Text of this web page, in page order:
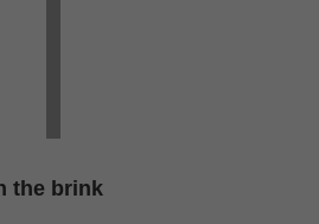
the brink